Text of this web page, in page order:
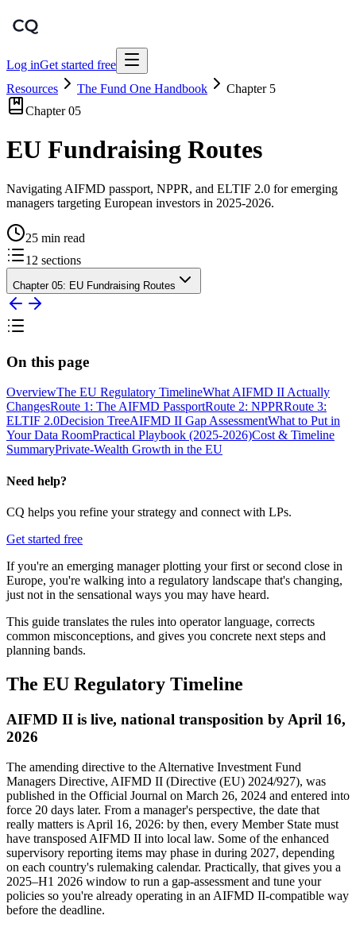
Log inGet started free
Resources
The Fund One Handbook Chapter 5
Chapter05
EU Fundraising Routes
Navigating AIFMD passport, NPPR, and ELTIF 2.0 for emerging
managers targeting European investors in 2025-2026.
25 min read
12 sections
Chapter 05: EU Fundraising Routes
On this page
OverviewThe EU Regulatory TimelineWhat AIFMD II Actually
ChangesRoute 1: The AIFMD PassportRoute 2: NPPRRoute 3:
ELTIF 2.0Decision TreeAIFMD II Gap AssessmentWhat to Put in
Your Data RoomPractical Playbook (2025-2026)Cost & Timeline
SummaryPrivate-Wealth Growth in the EU
Need help?
CQ helps you refine your strategy and connect with LPs.
Get started free
If you're an emerging manager plotting your first or second close in
Europe, you're walking into a regulatory landscape that's changing,
just not in the sensational ways you may have heard.
This guide translates the rules into operator language, corrects
common misconceptions, and gives you concrete next steps and
planning bands.
The EU Regulatory Timeline
AIFMD II is live, national transposition by April 16,
2026
The amending directive to the Alternative Investment Fund
Managers Directive, AIFMD II (Directive (EU) 2024/927), was
published in the Official Journal on March 26, 2024 and entered into
force 20 days later. From a manager's perspective, the date that
really matters is April 16, 2026: by then, every Member State must
have transposed AIFMD II into local law. Some of the enhanced
supervisory reporting items may phase in during 2027, depending
on each country's rulemaking calendar. Practically, that gives you a
2025–H1 2026 window to run a gap-assessment and tune your
policies so you're already operating in an AIFMD II-compatible way
before the deadline.